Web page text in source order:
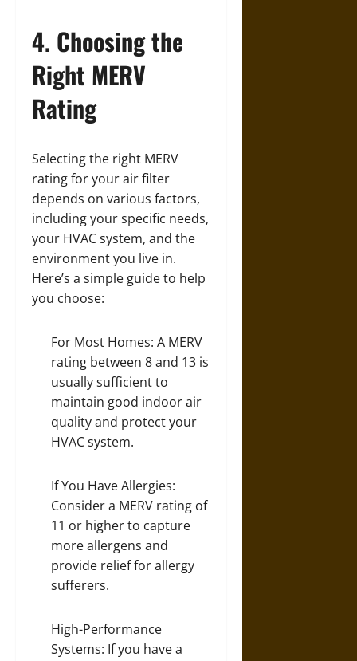
4. Choosing the
Right MERV
Rating
Selecting the right MERV
rating for your air filter
depends on various factors,
including your specific needs,
your HVAC system, and the
environment you live in.
Here’s a simple guide to help
you choose:
For Most Homes: A MERV
rating between 8 and 13 is
usually sufficient to
maintain good indoor air
quality and protect your
HVAC system.
If You Have Allergies:
Consider a MERV rating of
11 or higher to capture
more allergens and
provide relief for allergy
sufferers.
High-Performance
Systems: If you have a